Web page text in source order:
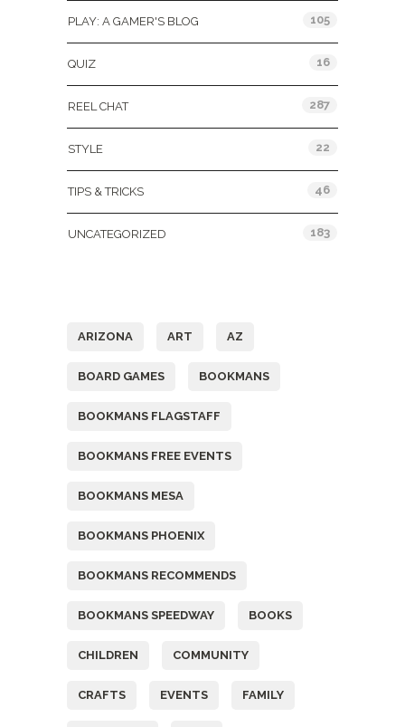
PLAY: A GAMER'S BLOG 105
QUIZ 16
REEL CHAT 287
STYLE 22
TIPS & TRICKS 46
UNCATEGORIZED 183
ARIZONA ART AZ
BOARD GAMES BOOKMANS
BOOKMANS FLAGSTAFF
BOOKMANS FREE EVENTS
BOOKMANS MESA
BOOKMANS PHOENIX
BOOKMANS RECOMMENDS
BOOKMANS SPEEDWAY BOOKS
CHILDREN COMMUNITY
CRAFTS EVENTS FAMILY